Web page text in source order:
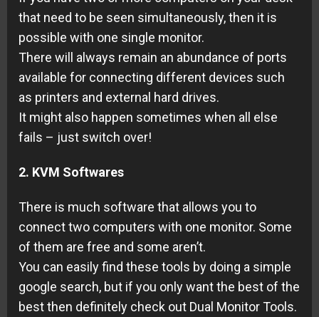
that need to be seen simultaneously, then it is
possible with one single monitor.
There will always remain an abundance of ports
available for connecting different devices such
as printers and external hard drives.
It might also happen sometimes when all else
fails – just switch over!
2. KVM Softwares
There is much software that allows you to
connect two computers with one monitor. Some
of them are free and some aren’t.
You can easily find these tools by doing a simple
google search, but if you only want the best of the
best then definitely check out Dual Monitor Tools.